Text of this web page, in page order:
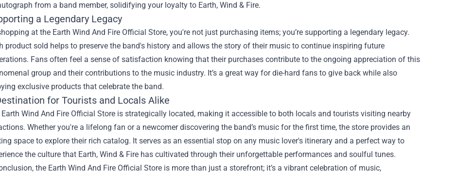
from a band member, solidifying your loyalty to Earth, Wind & Fire.
a Legendary Legacy
at the Earth Wind And Fire Official Store, you're not just purchasing items; you’re supporting a legendary legacy.
product sold helps to preserve the band's history and allows the story of their music to continue inspiring future
Fans often feel a sense of satisfaction knowing that their purchases contribute to the ongoing appreciation of this
group and their contributions to the music industry. It’s a great way for die-hard fans to give back while also
exclusive products that celebrate the band.
for Tourists and Locals Alike
Earth Wind And Fire Official Store is strategically located, making it accessible to both locals and tourists visiting nearby
Whether you're a lifelong fan or a newcomer discovering the band’s music for the first time, the store provides an
space to explore their rich catalog. It serves as an essential stop on any music lover's itinerary and a perfect way to
the culture that Earth, Wind & Fire has cultivated through their unforgettable performances and soulful tunes.
the Earth Wind And Fire Official Store is more than just a storefront; it’s a vibrant celebration of music,